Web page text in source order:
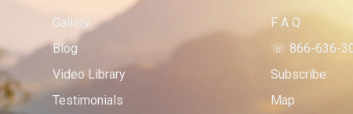
Gallery
Blog
Video Library
Testimonials
F A Q
☏ 866-636-
Subscribe
Map